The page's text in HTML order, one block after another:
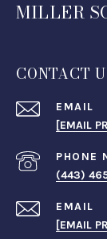
MILLER
CONTACT
EMAIL
[EMAIL
PHONE
(443)
EMAIL
[EMAIL